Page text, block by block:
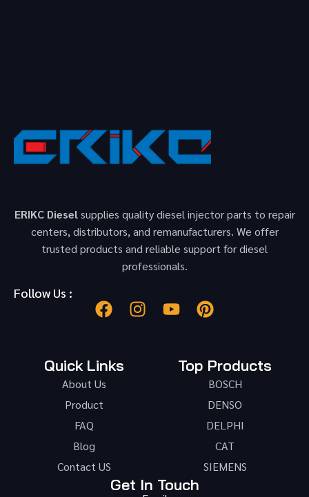
ERIKC Dieselsupplies quality diesel injector parts to repair
centers, distributors, and remanufacturers. We offer
trusted products and reliable support for diesel
professionals.
Follow Us :
Quick Links
About Us
Product
FAQ
Blog
Contact US
Top Products
BOSCH
DENSO
DELPHI
CAT
SIEMENS
Get In Touch